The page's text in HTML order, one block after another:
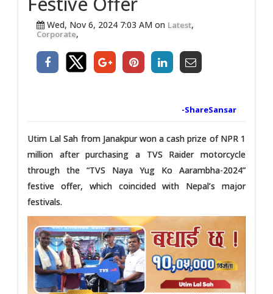
Wed, Nov 6, 2024 7:03 AM on Latest,
Corporate,
-ShareSansar
Utim Lal Sah from Janakpur won a cash prize of NPR 1
million after purchasing a TVS Raider motorcycle
through the “TVS Naya Yug Ko Aarambha-2024”
festive offer, which coincided with Nepal’s major
festivals.